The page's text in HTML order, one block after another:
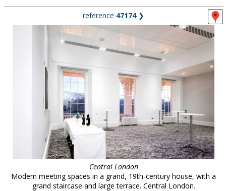
reference 47174❯
Central London
Modern meeting spaces in a grand, 19th-century house, with a
grand staircase and large terrace. Central London.